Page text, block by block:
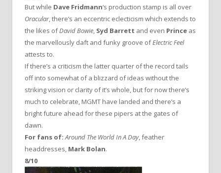
But while Dave Fridmann‘s production stamp is all over
Oracular, there’s an eccentric eclecticism which extends to
the likes ofDavid Bowie, Syd Barrett and even Prince as
the marvellously daft and funky groove ofElectric Feel
attests to.
If there’s a criticism the latter quarter of the record tails
off into somewhat of a blizzard of ideas without the
striking vision or clarity of it’s whole, but for now there’s
much to celebrate, MGMT have landed and there’s a
bright future ahead for these pipers at the gates of
dawn.
For fans of:Around The World In A Day, feather
headdresses, Mark Bolan.
8/10